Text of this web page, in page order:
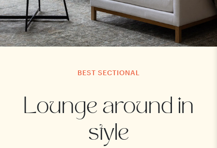
BEST SECTIONAL
Lounge around in
style